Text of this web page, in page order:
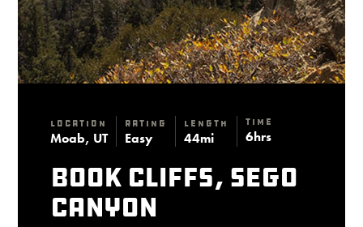
Location
Moab, UT
Rating
Easy
Length
44mi
Time
6hrs
Book Cliffs, Sego
Canyon